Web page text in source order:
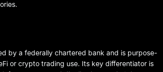
by a federally chartered bank and is purpose-
or crypto trading use. Its key differentiator is